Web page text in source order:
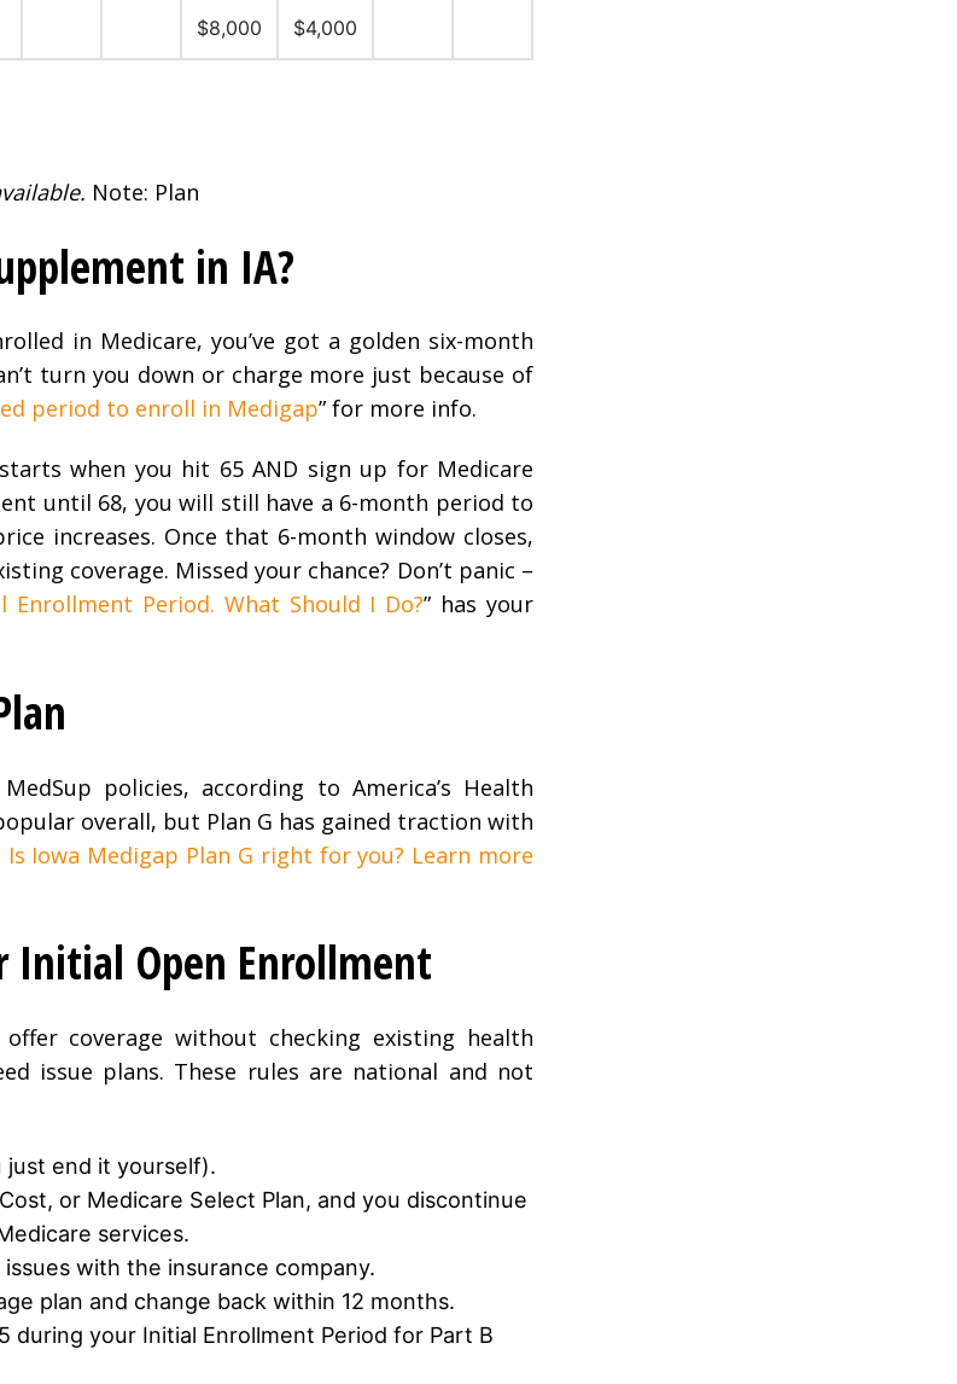
$8,000 $4,000
Note: Plan
in IA?
in Medicare, you’ve got a golden six-month
turn you down or charge more just because of
period to enroll in Medigap” for more info.
when you hit 65 AND sign up for Medicare
until 68, you will still have a 6-month period to
increases. Once that 6-month window closes,
coverage. Missed your chance? Don’t panic –
Enrollment Period. What Should I Do?” has your
policies, according to America’s Health
overall, but Plan G has gained traction with
Is Iowa Medigap Plan G right for you? Learn more
Initial Open Enrollment
offer coverage without checking existing health
issue plans. These rules are national and not
just end it yourself).
or Medicare Select Plan, and you discontinue
services.
with the insurance company.
plan and change back within 12 months.
during your Initial Enrollment Period for Part B